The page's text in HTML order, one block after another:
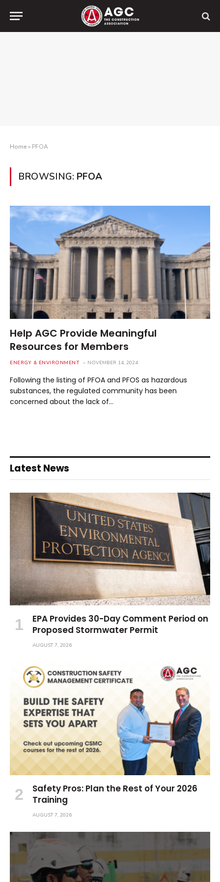
Home» PFOA
BROWSING: PFOA
Help AGC Provide Meaningful
Resources for Members
ENERGY & ENVIRONMENT NOVEMBER 14, 2024
Following the listing of PFOA and PFOS as hazardous
substances, the regulated community has been
concerned about the lack of…
Latest News
EPA Provides 30-Day Comment Period on
Proposed Stormwater Permit
AUGUST 7, 2026
Safety Pros: Plan the Rest of Your 2026
Training
AUGUST 7, 2026